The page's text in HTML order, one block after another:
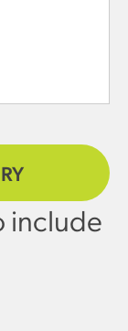
include